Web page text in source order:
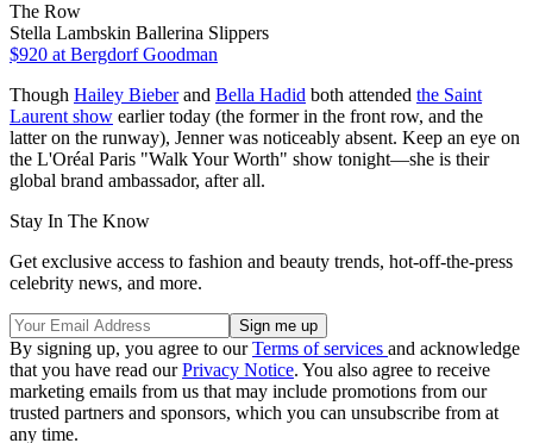
The Row
Stella Lambskin Ballerina Slippers
$920 at Bergdorf Goodman
Though Hailey Bieberand Bella Hadid both attended the Saint
Laurent show earlier today (the former in the front row, and the
latter on the runway), Jenner was noticeably absent. Keep an eye on
the L'Oréal Paris "Walk Your Worth" show tonight—she is their
global brand ambassador, after all.
Stay In The Know
Get exclusive access to fashion and beauty trends, hot-off-the-press
celebrity news, and more.
By signing up, you agree to ourTerms of services and acknowledge
that you have read ourPrivacy Notice. You also agree to receive
marketing emails from us that may include promotions from our
trusted partners and sponsors, which you can unsubscribe from at
any time.